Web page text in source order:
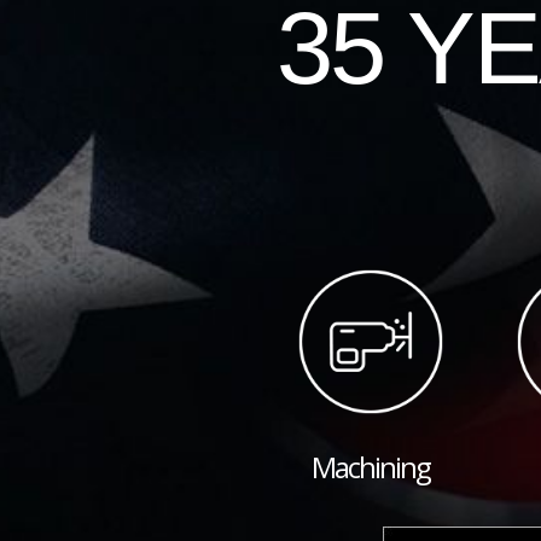
35
Machining